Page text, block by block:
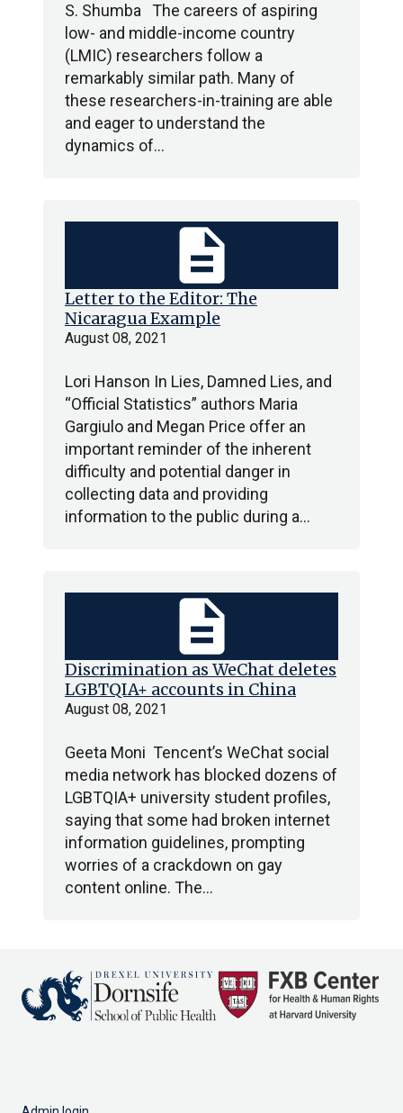
S. Shumba The careers of aspiring
low- and middle-income country
(LMIC) researchers follow a
remarkably similar path. Many of
these researchers-in-training are able
and eager to understand the
dynamics of…
Letter to the Editor: The
Nicaragua Example
August 08, 2021
Lori Hanson In Lies, Damned Lies, and
“Official Statistics” authors Maria
Gargiulo and Megan Price offer an
important reminder of the inherent
difficulty and potential danger in
collecting data and providing
information to the public during a…
description
Discrimination as WeChat deletes
LGBTQIA+ accounts in China
August 08, 2021
Geeta Moni Tencent’s WeChat social
media network has blocked dozens of
LGBTQIA+ university student profiles,
saying that some had broken internet
information guidelines, prompting
worries of a crackdown on gay
content online. The…
description